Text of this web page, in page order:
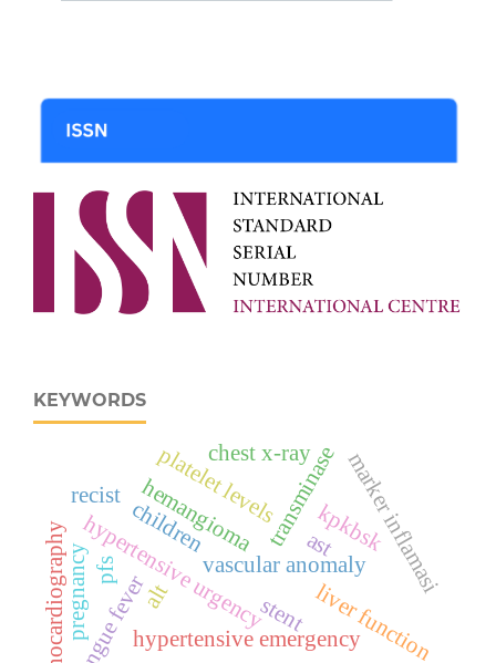
KEYWORDS
hypertensive urgency
hypertensive emergency
children
vascular anomaly
hemangioma
dengue fever liver function
alt
ast
transminasemarker inflamasi
platelet levels
chest x-ray
pregnancy
echocardiography kpkbsk
recist
pfs
stent